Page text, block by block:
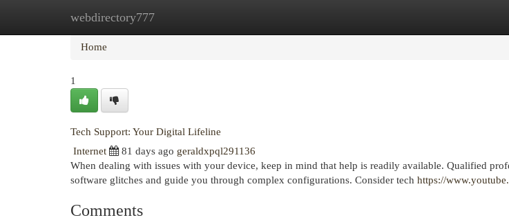
webdirectory777
Home New Site Listings
Home
1
Tech Support: Your Digital Lifeline
Internet
81 days ago geraldxpql291136
When dealing with issues with your device, keep in mind that help is readily available. Qualified
software glitches and guide you through complex configurations. Consider tech https://
Comments